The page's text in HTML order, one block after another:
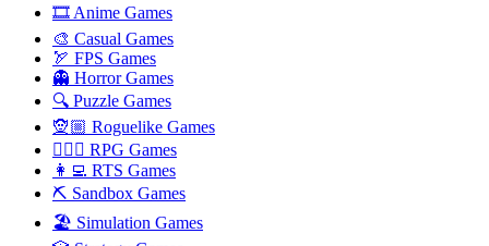
🎞️ Anime Games
🎨 Casual Games
🏹 FPS Games
👻 Horror Games
🔍 Puzzle Games
🧝🏼 Roguelike Games
🧙🏻‍♂️ RPG Games
👩‍💻 RTS Games
⛏️ Sandbox Games
🏖 Simulation Games